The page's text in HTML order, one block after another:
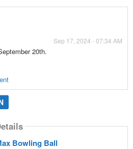
Sep 17, 2024 - 07:34 AM
20th.
Bowling Ball